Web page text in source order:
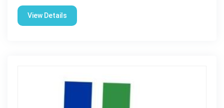
View Details